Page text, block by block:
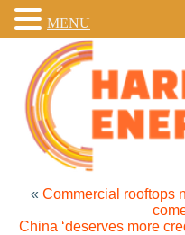
« Commercial rooftops
China ‘deserves more
MENU